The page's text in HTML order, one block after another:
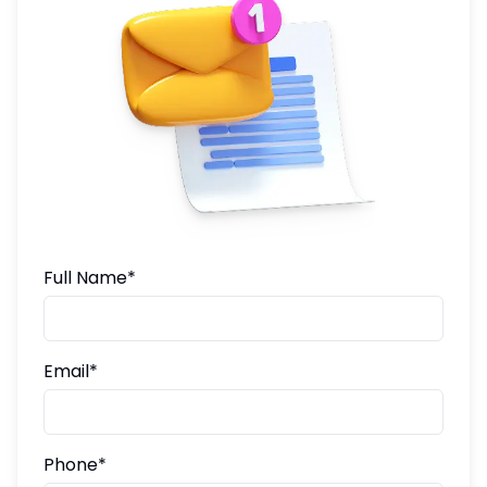
Full Name*
Email*
Phone*